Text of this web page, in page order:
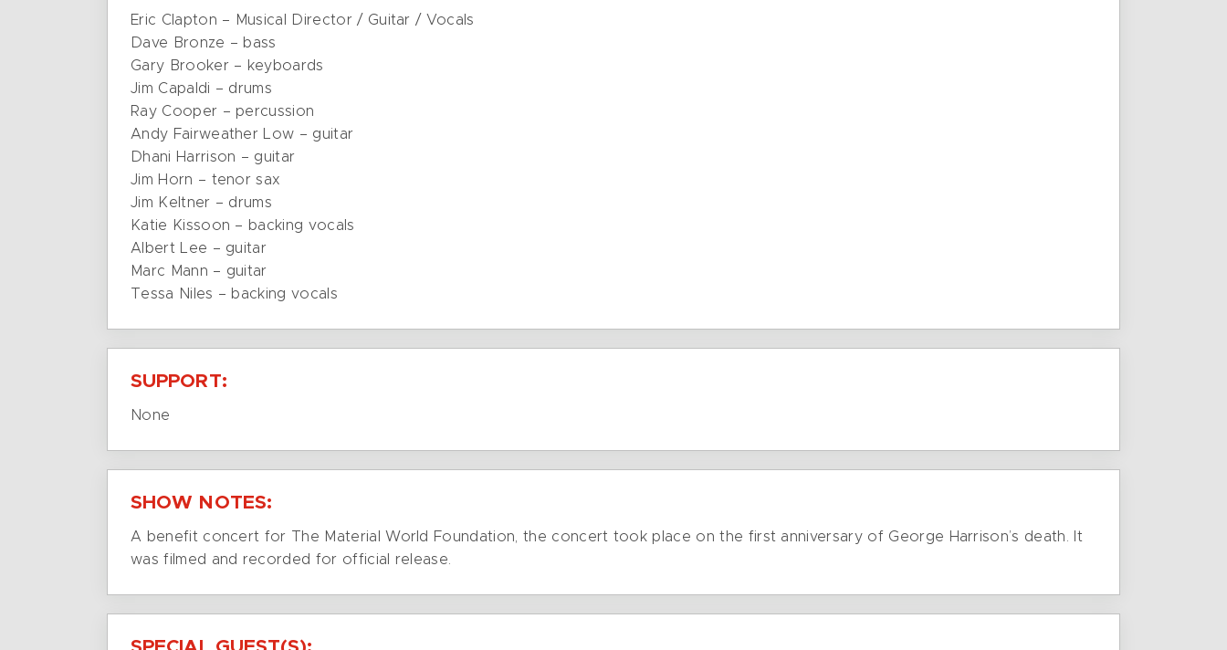
Eric Clapton – Musical Director / Guitar / Vocals
Dave Bronze – bass
Gary Brooker – keyboards
Jim Capaldi – drums
Ray Cooper – percussion
Andy Fairweather Low – guitar
Dhani Harrison – guitar
Jim Horn – tenor sax
Jim Keltner – drums
Katie Kissoon – backing vocals
Albert Lee – guitar
Marc Mann – guitar
Tessa Niles – backing vocals
SUPPORT:
None
SHOW NOTES:
A benefit concert for The Material World Foundation, the concert took place on the first anniversary of George Harrison’s death. It
was filmed and recorded for official release.